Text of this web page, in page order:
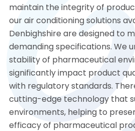
maintain the integrity of
our air conditioning solutions
Denbighshire are designed to
demanding specifications. We
stability of pharmaceutical
significantly impact product
with regulatory standards.
cutting-edge technology that
environments, helping to
efficacy of pharmaceutical